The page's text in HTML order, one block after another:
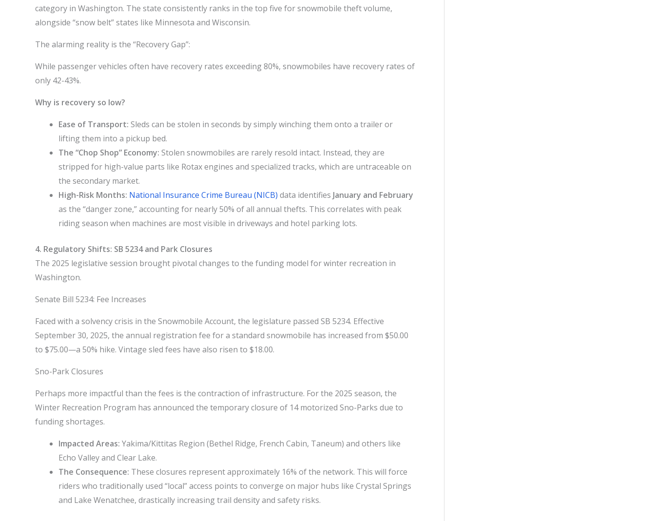
category in Washington. The state consistently ranks in the top five for snowmobile theft volume,
alongside “snow belt” states like Minnesota and Wisconsin.
The alarming reality is the “Recovery Gap”:
While passenger vehicles often have recovery rates exceeding 80%, snowmobiles have recovery rates of
only 42-43%.
Why is recovery so low?
Ease of Transport: Sleds can be stolen in seconds by simply winching them onto a trailer or
lifting them into a pickup bed.
The “Chop Shop” Economy: Stolen snowmobiles are rarely resold intact. Instead, they are
stripped for high-value parts like Rotax engines and specialized tracks, which are untraceable on
the secondary market.
High-Risk Months: National Insurance Crime Bureau (NICB) data identifies January and February
as the “danger zone,” accounting for nearly 50% of all annual thefts. This correlates with peak
riding season when machines are most visible in driveways and hotel parking lots.
4. Regulatory Shifts: SB 5234 and Park Closures
The 2025 legislative session brought pivotal changes to the funding model for winter recreation in
Washington.
Senate Bill 5234: Fee Increases
Faced with a solvency crisis in the Snowmobile Account, the legislature passed SB 5234. Effective
September 30, 2025, the annual registration fee for a standard snowmobile has increased from $50.00
to $75.00—a 50% hike. Vintage sled fees have also risen to $18.00.
Sno-Park Closures
Perhaps more impactful than the fees is the contraction of infrastructure. For the 2025 season, the
Winter Recreation Program has announced the temporary closure of 14 motorized Sno-Parks due to
funding shortages.
Impacted Areas: Yakima/Kittitas Region (Bethel Ridge, French Cabin, Taneum) and others like
Echo Valley and Clear Lake.
The Consequence: These closures represent approximately 16% of the network. This will force
riders who traditionally used “local” access points to converge on major hubs like Crystal Springs
and Lake Wenatchee, drastically increasing trail density and safety risks.